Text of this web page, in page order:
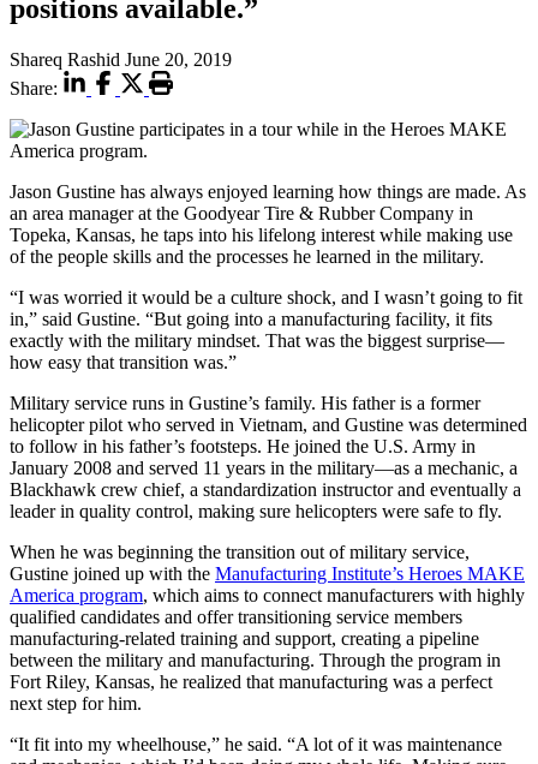
positions available.”
Shareq Rashid June 20, 2019
Share:
Jason Gustine has always enjoyed learning how things are made. As
an area manager at the Goodyear Tire & Rubber Company in
Topeka, Kansas, he taps into his lifelong interest while making use
of the people skills and the processes he learned in the military.
“I was worried it would be a culture shock, and I wasn’t going to fit
in,” said Gustine. “But going into a manufacturing facility, it fits
exactly with the military mindset. That was the biggest surprise—
how easy that transition was.”
Military service runs in Gustine’s family. His father is a former
helicopter pilot who served in Vietnam, and Gustine was determined
to follow in his father’s footsteps. He joined the U.S. Army in
January 2008 and served 11 years in the military—as a mechanic, a
Blackhawk crew chief, a standardization instructor and eventually a
leader in quality control, making sure helicopters were safe to fly.
When he was beginning the transition out of military service,
Gustine joined up with the Manufacturing Institute’s Heroes MAKE
America program, which aims to connect manufacturers with highly
qualified candidates and offer transitioning service members
manufacturing-related training and support, creating a pipeline
between the military and manufacturing. Through the program in
Fort Riley, Kansas, he realized that manufacturing was a perfect
next step for him.
“It fit into my wheelhouse,” he said. “A lot of it was maintenance